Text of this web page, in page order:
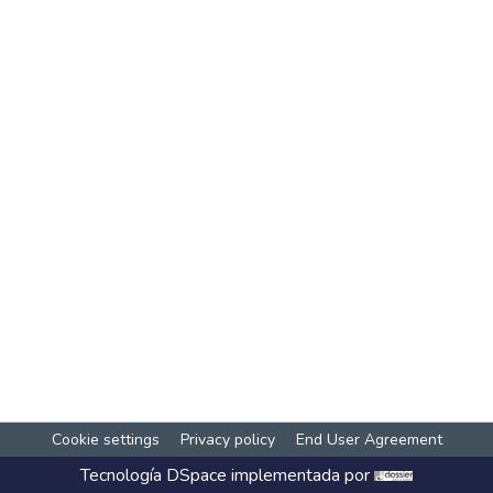
Cookie settings Privacy policy End User Agreement
Tecnología DSpace implementada por